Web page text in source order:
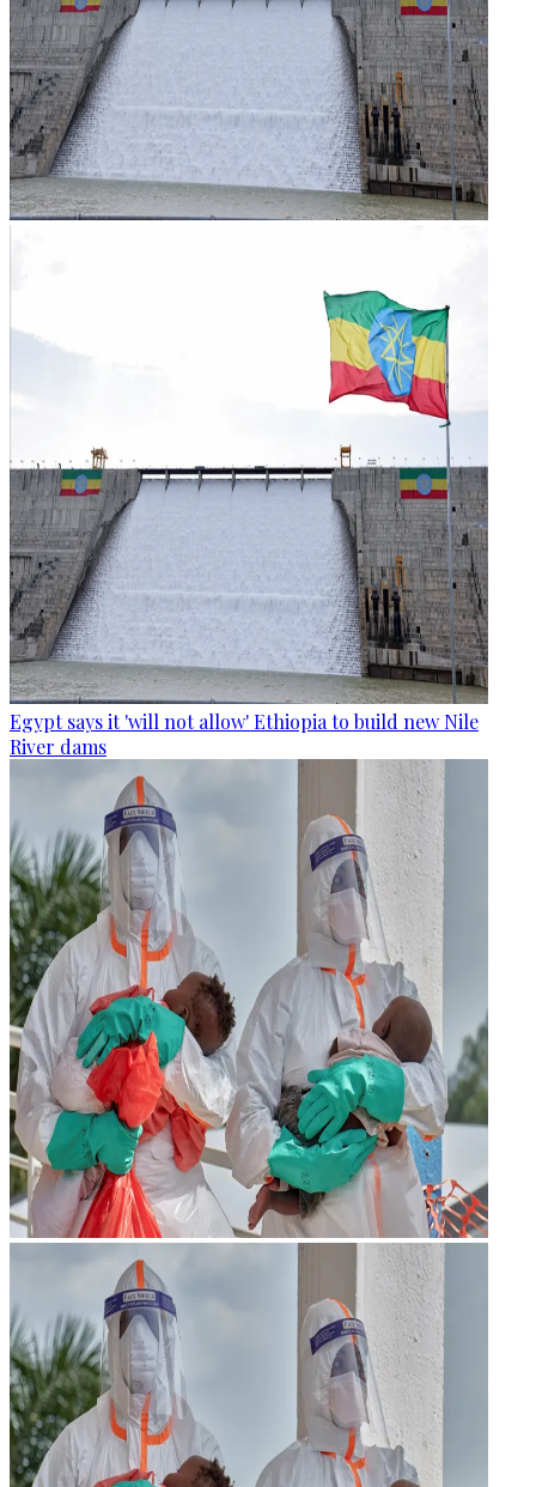
Egypt says it 'will not allow' Ethiopia to build new Nile
River dams